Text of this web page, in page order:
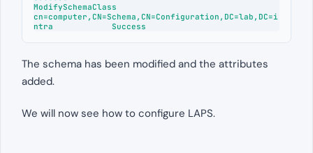
ModifySchemaClass
cn=computer,CN=Schema,CN=Configuration,DC=lab,DC=i
The schema has been modified and the attributes
added.
We will now see how to configure LAPS.